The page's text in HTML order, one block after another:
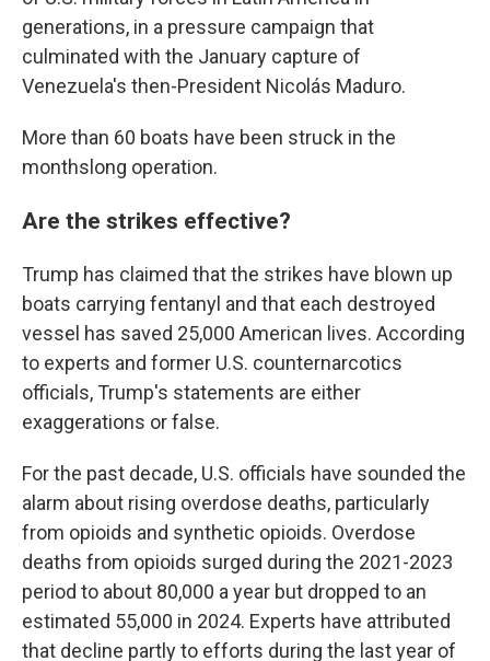
generations, in a pressure campaign that
culminated with the January capture of
Venezuela's then-President Nicolás Maduro.
More than 60 boats have been struck in the
monthslong operation.
Are the strikes effective?
Trump has claimed that the strikes have blown up
boats carrying fentanyl and that each destroyed
vessel has saved 25,000 American lives. According
to experts and former U.S. counternarcotics
officials, Trump's statements are either
exaggerations or false.
For the past decade, U.S. officials have sounded the
alarm about rising overdose deaths, particularly
from opioids and synthetic opioids. Overdose
deaths from opioids surged during the 2021-2023
period to about 80,000 a year but dropped to an
estimated 55,000 in 2024. Experts have attributed
that decline partly to efforts during the last year of